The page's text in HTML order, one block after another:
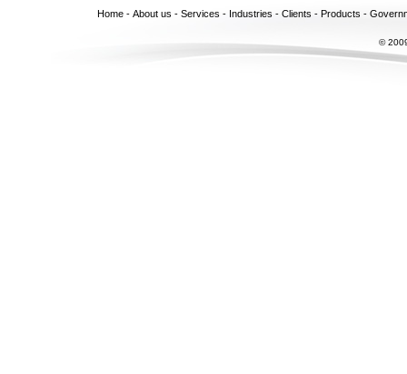
Home - About us - Services - Industries - Clients - Products -
©